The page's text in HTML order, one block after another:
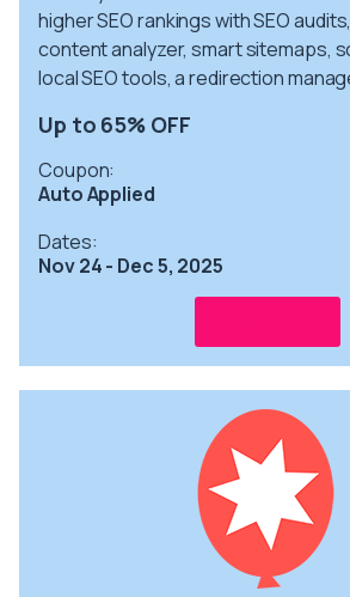
higher SEO rankings with SEO
content analyzer, smart sitemaps,
local SEO tools, a redirection
Up to 65% OFF
Coupon:
Auto Applied
Dates:
Nov 24 - Dec 5, 2025